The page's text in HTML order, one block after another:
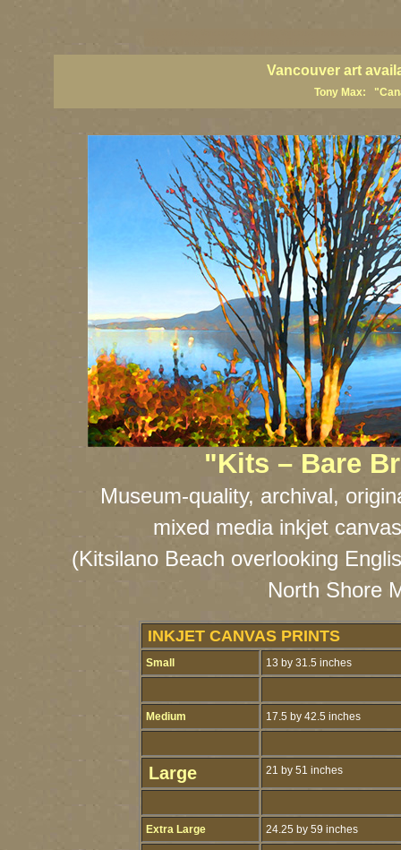
Vancouver art
Tony Max:
"Kits – Bare
Museum-quality, archival,
mixed media inkjet
(Kitsilano Beach overlooking
North Shore
INKJET CANVAS PRINTS
Small 13 by 31.5 inches
Medium 17.5 by 42.5 inches
Large 21 by 51 inches
Extra Large 24.25 by 59 inches